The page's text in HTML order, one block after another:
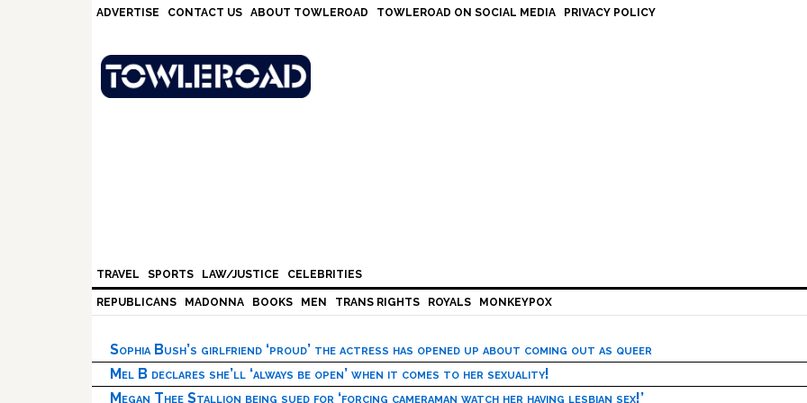
ADVERTISE CONTACT US ABOUT TOWLEROAD TOWLEROAD ON SOCIAL MEDIA PRIVACY POLICY
TRAVEL SPORTS LAW/JUSTICE CELEBRITIES
REPUBLICANS MADONNA BOOKS MEN TRANS RIGHTS ROYALS MONKEYPOX
Sophia Bush’s girlfriend ‘proud’ the actress has opened up about coming out as queer
Mel B declares she’ll ‘always be open’ when it comes to her sexuality!
Megan Thee Stallion being sued for ‘forcing cameraman watch her having lesbian sex!’